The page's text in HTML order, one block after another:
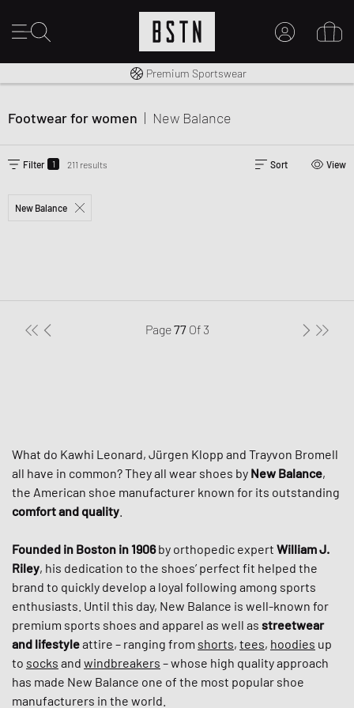
Worldwide Shipping
Premium Sportswear
Footwear for women | New Balance
Filter 1 211 results Sort View
New Balance
Page77 Of 3
What do Kawhi Leonard, Jürgen Klopp and Trayvon Bromell
all have in common? They all wear shoes by New Balance,
the American shoe manufacturer known for its outstanding
comfort and quality
Founded in Boston in 1906by orthopedic expert William J.
Riley, his dedication to the shoes’ perfect fit helped the
brand to quickly develop a loyal following among sports
enthusiasts. Until this day, New Balance is well-known for
premium sports shoes and apparel as well as streetwear
and lifestyleattire – ranging from shorts, tees, hoodies up
to socks and windbreakers – whose high quality approach
has made New Balance one of the most popular shoe
manufacturers in the world.